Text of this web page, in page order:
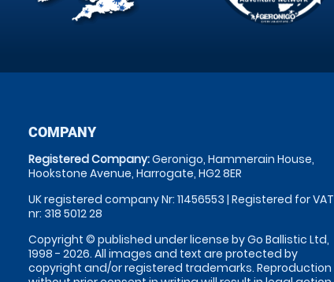
COMPANY
Registered Company:Geronigo, Hammerain House,
Hookstone Avenue, Harrogate, HG2 8ER
UK registered company Nr: 11456553 | Registered for VAT
nr: 318 5012 28
Copyright © published under license by Go Ballistic Ltd,
1998 - 2026. All images and text are protected by
copyright and/or registered trademarks. Reproduction